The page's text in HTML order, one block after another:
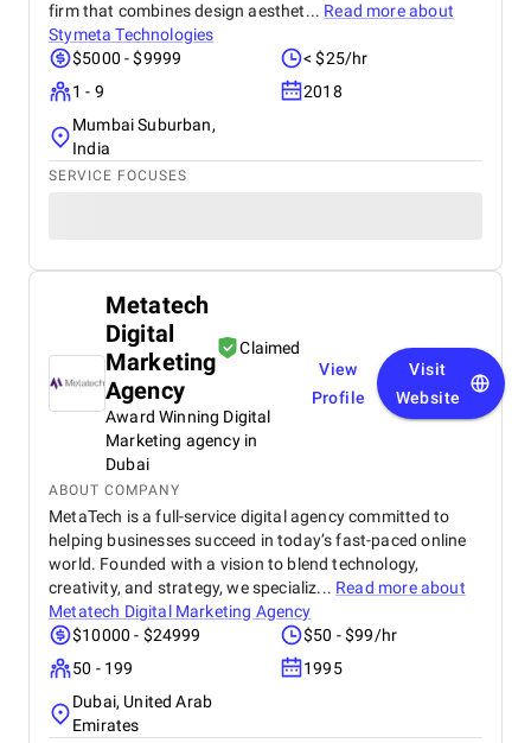
firm that combines design aesthet... Read more about
Stymeta Technologies
$5000 - $9999
< $25/hr
1 - 9
2018
Mumbai Suburban,
India
SERVICE FOCUSES
Metatech
Digital
Marketing
Agency
Claimed
Award Winning Digital
Marketing agency in
Dubai
View
Profile
Visit
Website
ABOUT COMPANY
MetaTech is a full-service digital agency committed to
helping businesses succeed in today’s fast-paced online
world. Founded with a vision to blend technology,
creativity, and strategy, we specializ... Read more about
Metatech Digital Marketing Agency
$10000 - $24999
$50 - $99/hr
50 - 199
1995
Dubai, United Arab
Emirates